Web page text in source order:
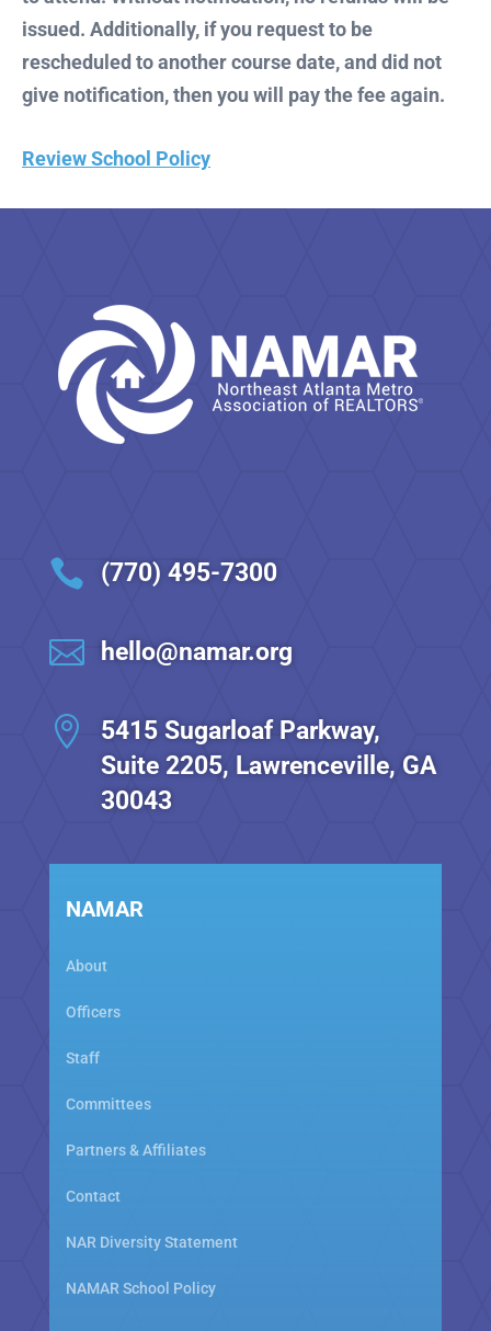
issued. Additionally, if you request to be
rescheduled to another course date, and did not
give notification, then you will pay the fee again.
Review School Policy
 (770) 495-7300
 hello@namar.org

5415 Sugarloaf Parkway,
Suite 2205, Lawrenceville, GA
30043
NAMAR
About
Officers
Staff
Committees
Partners & Affiliates
Contact
NAR Diversity Statement
NAMAR School Policy